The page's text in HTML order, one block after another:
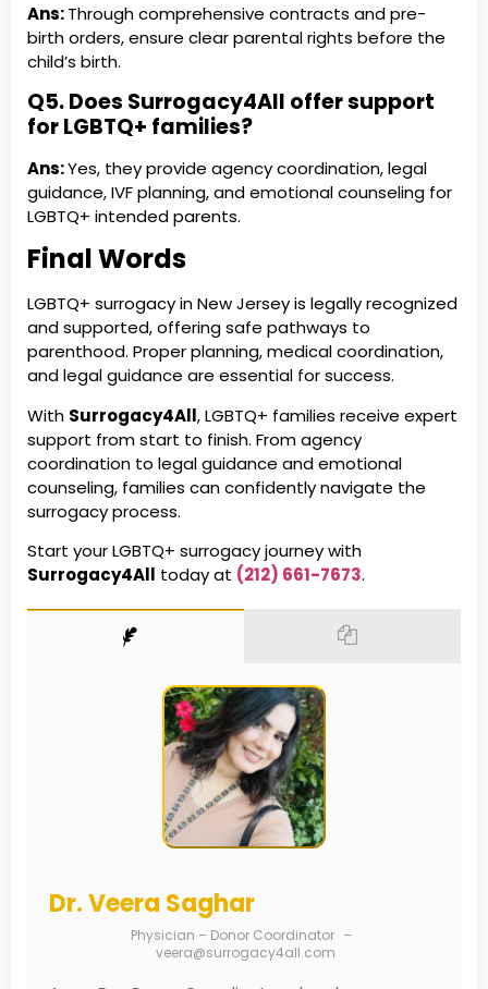
Ans:Through comprehensive contracts and pre-
birth orders, ensure clear parental rights before the
child’s birth.
Q5. Does Surrogacy4All offer support
for LGBTQ+ families?
Ans:Yes, they provide agency coordination, legal
guidance, IVF planning, and emotional counseling for
LGBTQ+ intended parents.
Final Words
LGBTQ+ surrogacy in New Jersey is legally recognized
and supported, offering safe pathways to
parenthood. Proper planning, medical coordination,
and legal guidance are essential for success.
With Surrogacy4All, LGBTQ+ families receive expert
support from start to finish. From agency
coordination to legal guidance and emotional
counseling, families can confidently navigate the
surrogacy process.
Start your LGBTQ+ surrogacy journey with
Surrogacy4All today at (212) 661-7673.
Dr. Veera Saghar
Physician – Donor Coordinator –
veera@surrogacy4all.com